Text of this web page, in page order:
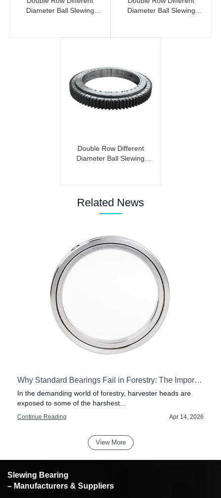
Diameter Ball Slewing
Diameter Ball Slewing
Double Row Different
Diameter Ball Slewing
Related News
Why Standard Bearings Fail in Forestry: The Importance of Impact Resistance in Harvester Heads
In the demanding world of forestry, harvester heads are
exposed to some of the harshest...
Continue Reading Apr 14, 2026
View More
Slewing Bearing
– Manufacturers & Suppliers